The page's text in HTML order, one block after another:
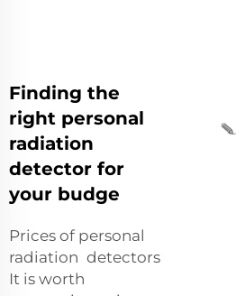
Finding the
right personal
radiation
detector for
your budge
Prices of personal
radiation detectors
It is worth